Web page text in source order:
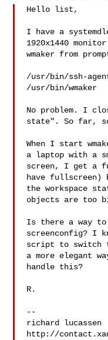
Hello list,
I have a
1920x1440
wmaker from
/usr/bin/ssh-
/usr/bin/wmaker
No problem. I
state". So far,
When I start
a laptop with a
screen, I get a
have fullscreen)
the workspace
objects are too
Is there a way
screenconfig? I
script to switch
a more elegant
handle this?
R.
--
richard lucassen
http://